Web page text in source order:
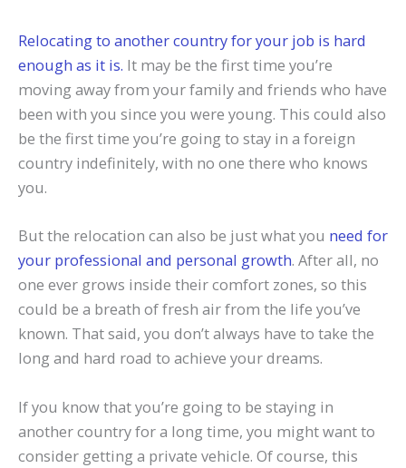
Relocating to another country for your job is hard
enough as it is. It may be the first time you’re
moving away from your family and friends who have
been with you since you were young. This could also
be the first time you’re going to stay in a foreign
country indefinitely, with no one there who knows
you.
But the relocation can also be just what you need for
your professional and personal growth. After all, no
one ever grows inside their comfort zones, so this
could be a breath of fresh air from the life you’ve
known. That said, you don’t always have to take the
long and hard road to achieve your dreams.
If you know that you’re going to be staying in
another country for a long time, you might want to
consider getting a private vehicle. Of course, this